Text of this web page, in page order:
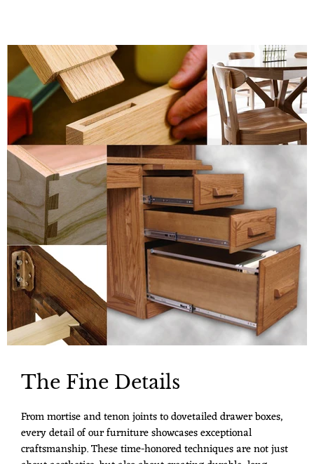
The Fine Details
From mortise and tenon joints to dovetailed drawer boxes,
every detail of our furniture showcases exceptional
craftsmanship. These time-honored techniques are not just